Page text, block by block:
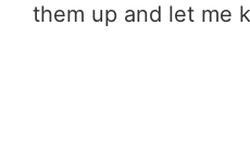
them up and let me